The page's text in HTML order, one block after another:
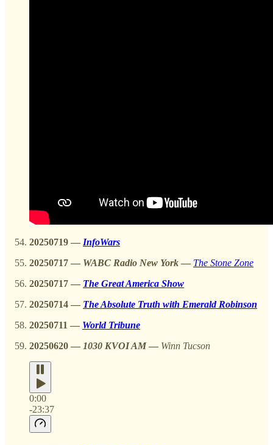
20250719 — InfoWars
20250717 — WABC Radio New York — The Stone Zone
20250717 — The Great America Show
20250714 — The Absolute Truth with Emerald Robinson
20250711 — World Tribune
20250620 — 1030 KVOI AM— Winn Tucson
0:00
-23:37